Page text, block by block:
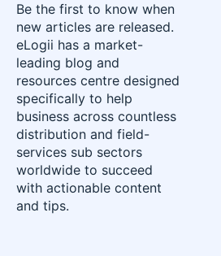
Be the first to know when
new articles are released.
eLogii has a market-
leading blog and
resources centre designed
specifically to help
business across countless
distribution and field-
services sub sectors
worldwide to succeed
with actionable content
and tips.